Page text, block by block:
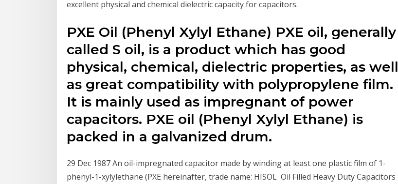
excellent physical and chemical dielectric capacity for capacitors.
PXE Oil (Phenyl Xylyl Ethane) PXE oil, generally
called S oil, is a product which has good
physical, chemical, dielectric properties, as well
as great compatibility with polypropylene film.
It is mainly used as impregnant of power
capacitors. PXE oil (Phenyl Xylyl Ethane) is
packed in a galvanized drum.
29 Dec 1987 An oil-impregnated capacitor made by winding at least one plastic film of 1-
phenyl-1-xylylethane (PXE hereinafter, trade name: HISOL Oil Filled Heavy Duty Capacitors